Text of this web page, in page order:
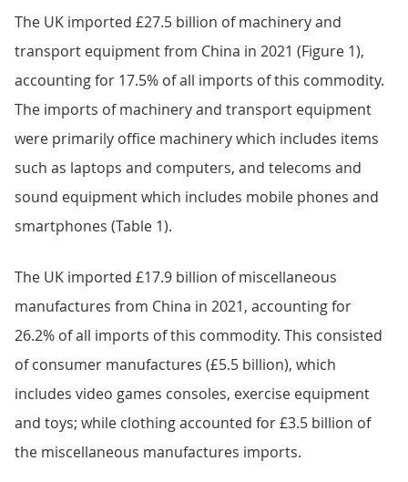
The UK imported £27.5 billion of machinery and
transport equipment from China in 2021 (Figure 1),
accounting for 17.5% of all imports of this commodity.
The imports of machinery and transport equipment
were primarily office machinery which includes items
such as laptops and computers, and telecoms and
sound equipment which includes mobile phones and
smartphones (Table 1).
The UK imported £17.9 billion of miscellaneous
manufactures from China in 2021, accounting for
26.2% of all imports of this commodity. This consisted
of consumer manufactures (£5.5 billion), which
includes video games consoles, exercise equipment
and toys; while clothing accounted for £3.5 billion of
the miscellaneous manufactures imports.